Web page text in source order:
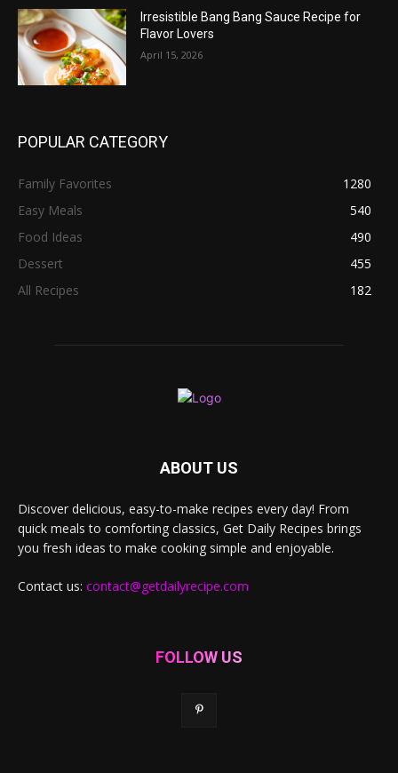
Irresistible Bang Bang Sauce Recipe for
Flavor Lovers
April 15, 2026
POPULAR CATEGORY
Family Favorites
1280
Easy Meals
540
Food Ideas
490
Dessert
455
All Recipes
182
ABOUT US
Discover delicious, easy-to-make recipes every day! From
quick meals to comforting classics, Get Daily Recipes brings
you fresh ideas to make cooking simple and enjoyable.
Contact us: contact@getdailyrecipe.com
FOLLOW US